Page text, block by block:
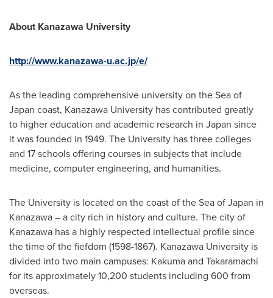
About Kanazawa University
http://www.kanazawa-u.ac.jp/e/
As the leading comprehensive university on the Sea of
Japan coast, Kanazawa University has contributed greatly
to higher education and academic research in Japan since
it was founded in 1949. The University has three colleges
and 17 schools offering courses in subjects that include
medicine, computer engineering, and humanities.
The University is located on the coast of the Sea ofJapan in
Kanazawa – a city rich in history and culture. The city of
Kanazawa has a highly respected intellectual profile since
the time of the fiefdom (1598-1867). Kanazawa University is
divided into two main campuses: Kakuma and Takaramachi
for its approximately 10,200 students including 600 from
overseas.